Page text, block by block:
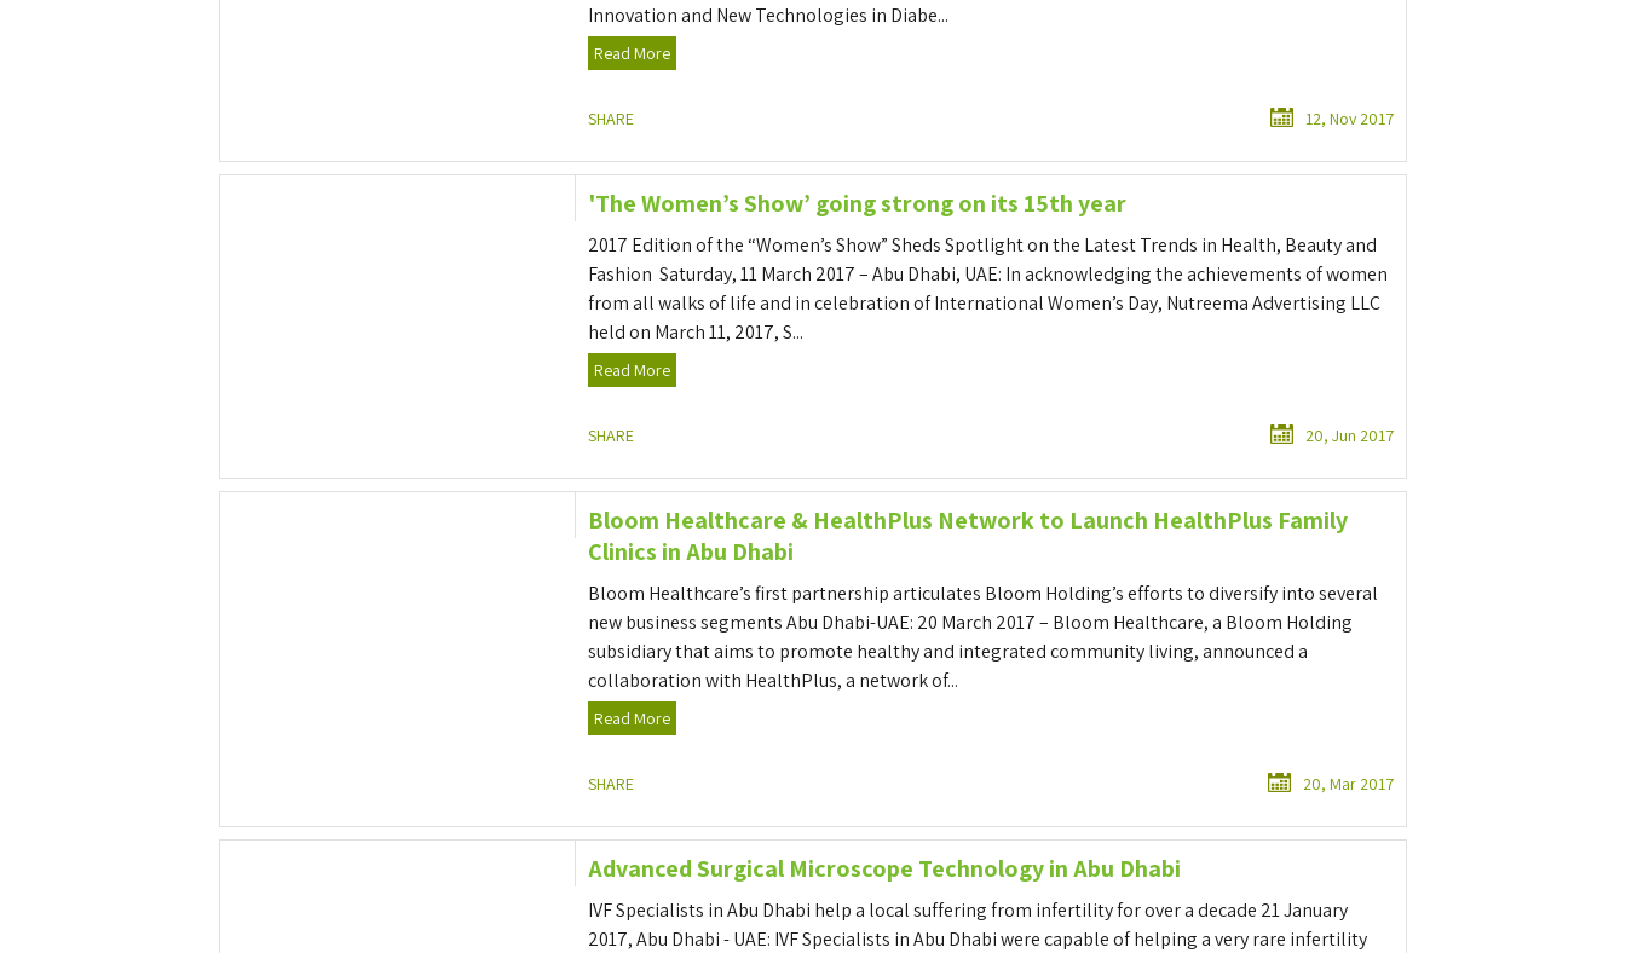
Innovation and New Technologies in Diabe...
Read More
12, Nov 2017
SHARE
'The Women’s Show’ going strong on its 15th year
2017 Edition of the “Women’s Show” Sheds Spotlight on the Latest Trends in Health, Beauty and
Fashion Saturday, 11 March 2017 – Abu Dhabi, UAE: In acknowledging the achievements of women
from all walks of life and in celebration of International Women’s Day, Nutreema Advertising LLC
held on March 11, 2017, S...
Read More
20, Jun 2017
SHARE
Bloom Healthcare & HealthPlus Network to Launch HealthPlus Family
Clinics in Abu Dhabi
Bloom Healthcare’s first partnership articulates Bloom Holding’s efforts to diversify into several
new business segments Abu Dhabi-UAE: 20 March 2017 – Bloom Healthcare, a Bloom Holding
subsidiary that aims to promote healthy and integrated community living, announced a
collaboration with HealthPlus, a network of...
Read More
20, Mar 2017
SHARE
Advanced Surgical Microscope Technology in Abu Dhabi
IVF Specialists in Abu Dhabi help a local suffering from infertility for over a decade 21 January
2017, Abu Dhabi - UAE: IVF Specialists in Abu Dhabi were capable of helping a very rare infertility